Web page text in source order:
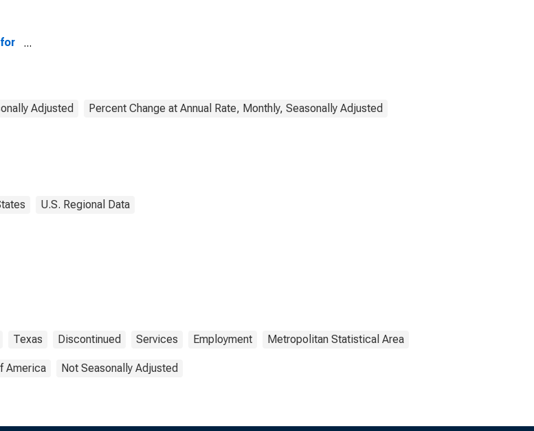
Adjusted Percent Change at Annual Rate, Monthly, Seasonally Adjusted
U.S. Regional Data
Texas Discontinued Services Employment Metropolitan Statistical Area
America Not Seasonally Adjusted